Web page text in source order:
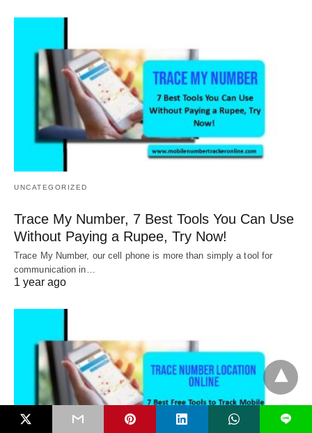
UNCATEGORIZED
Trace My Number, 7 Best Tools You Can Use
Without Paying a Rupee, Try Now!
Trace My Number, our cell phone is more than simply a tool for
communication in…
1 year ago
L